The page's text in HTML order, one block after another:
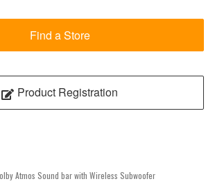
Find a Store
Product Registration
Atmos Sound bar with Wireless Subwoofer